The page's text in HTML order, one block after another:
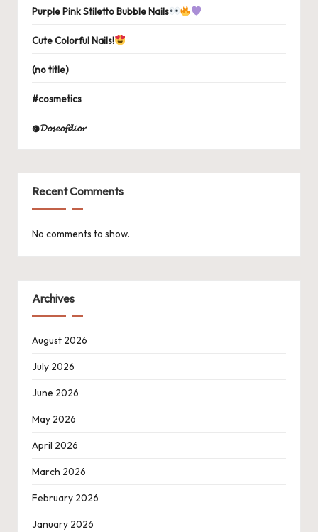
Purple Pink Stiletto Bubble Nails
Cute Colorful Nails!
(no title)
#cosmetics
@𝓓𝓸𝓼𝓮𝓸𝓯𝓭𝓲𝓸𝓻
Recent Comments
No comments to show.
Archives
August 2026
July 2026
June 2026
May 2026
April 2026
March 2026
February 2026
January 2026